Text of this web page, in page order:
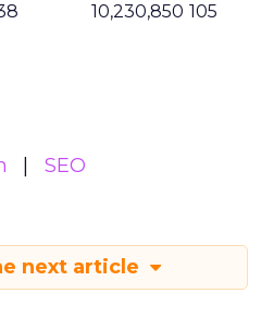
10,230,850 105
SEO
next article